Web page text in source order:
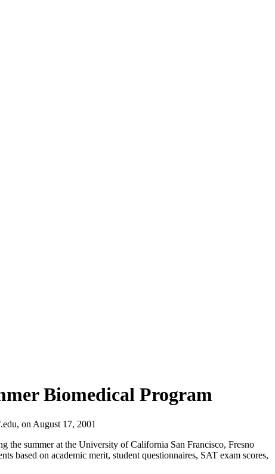
Biomedical Program
, on August 17, 2001
the summer at the University of California San Francisco, Fresno
based on academic merit, student questionnaires, SAT exam scores,